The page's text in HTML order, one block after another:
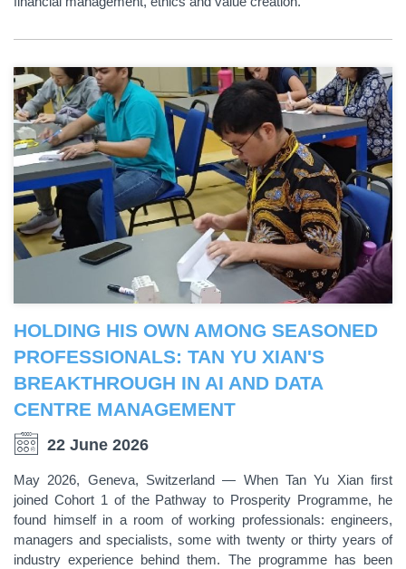
HOLDING HIS OWN AMONG SEASONED
PROFESSIONALS: TAN YU XIAN'S
BREAKTHROUGH IN AI AND DATA
CENTRE MANAGEMENT
22 June 2026
May 2026, Geneva, Switzerland — When Tan Yu Xian first
joined Cohort 1 of the Pathway to Prosperity Programme, he
found himself in a room of working professionals: engineers,
managers and specialists, some with twenty or thirty years of
industry experience behind them. The programme has been